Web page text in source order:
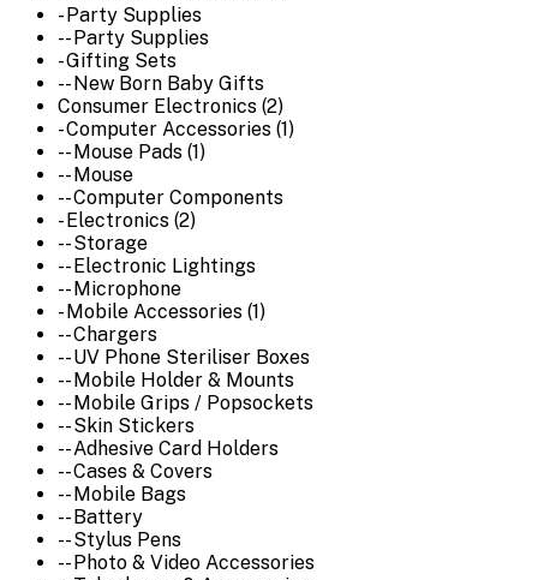
- Party Supplies
-- Party Supplies
- Gifting Sets
-- New Born Baby Gifts
Consumer Electronics (2)
- Computer Accessories (1)
-- Mouse Pads (1)
-- Mouse
-- Computer Components
- Electronics (2)
-- Storage
-- Electronic Lightings
-- Microphone
- Mobile Accessories (1)
-- Chargers
-- UV Phone Steriliser Boxes
-- Mobile Holder & Mounts
-- Mobile Grips / Popsockets
-- Skin Stickers
-- Adhesive Card Holders
-- Cases & Covers
-- Mobile Bags
-- Battery
-- Stylus Pens
-- Photo & Video Accessories